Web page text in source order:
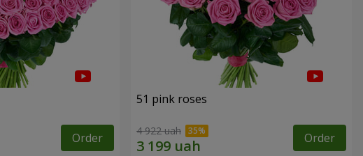
Order
51 pink roses
4 922 uah Order